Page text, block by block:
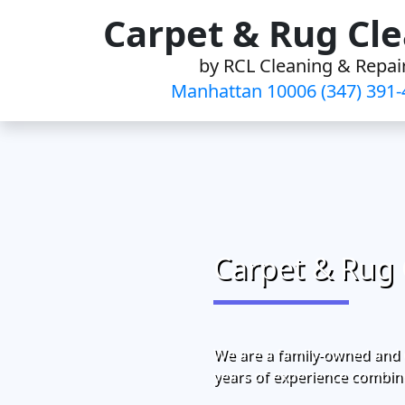
Carpet & Rug
by RCL Cleaning &
Manhattan 10006 (347)
Carpet &
We are a family-owned
years of experience